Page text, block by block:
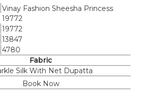
Vinay Fashion Sheesha Princess
19772
19772
13847
4780
Fabric
Silk With Net Dupatta
Book Now